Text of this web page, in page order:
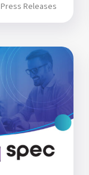
Press Releases